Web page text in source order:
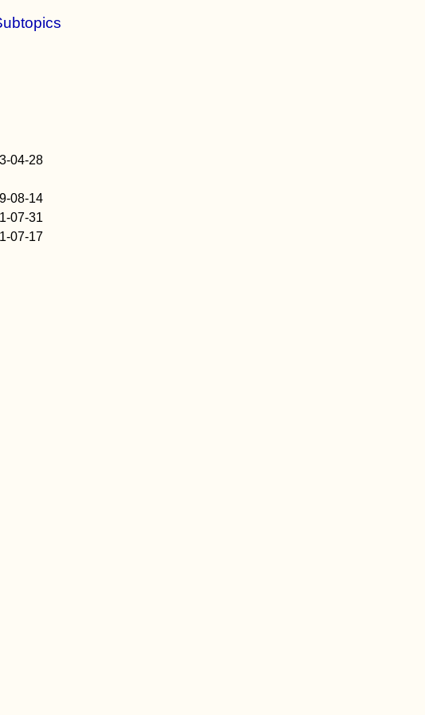
04-28
08-14
07-31
07-17